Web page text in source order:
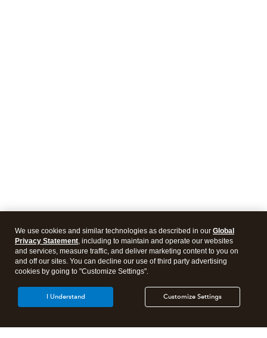
We use cookies and similar technologies as described in our Global
Privacy Statement, including to maintain and operate our websites
and services, measure traffic, and deliver marketing content to you on
and off our sites. You can decline our use of third party advertising
cookies by going to "Customize Settings".
Customize Settings
I Understand